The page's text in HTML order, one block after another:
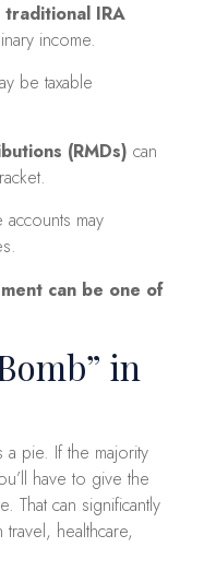
IRA
income.
be taxable
(RMDs) can
accounts may
can be one of
in
a pie. If the majority
have to give the
That can significantly
healthcare,